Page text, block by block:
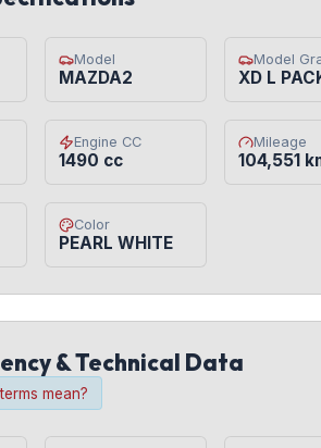
Model
MAZDA2
Model
XD L
Engine CC
1490 cc
Mileage
104,551
Color
PEARL WHITE
& Technical Data
mean?